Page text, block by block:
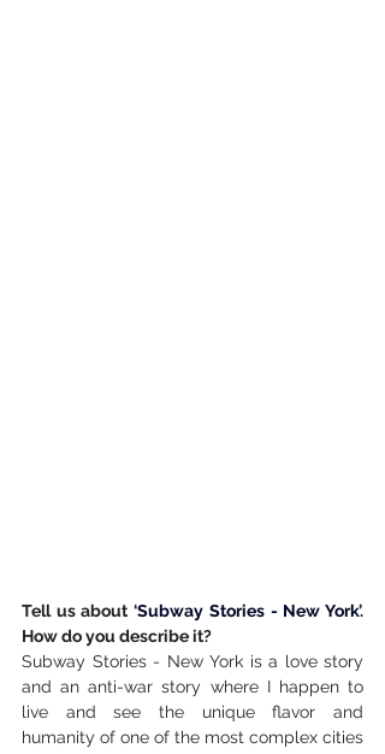
Tell us about ‘Subway Stories - New York’.
How do you describe it?
Subway Stories - New York is a love story
and an anti-war story where I happen to
live and see the unique flavor and
humanity of one of the most complex cities